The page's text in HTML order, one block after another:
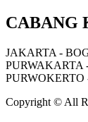
CABANG
JAKARTA -
PURWAKARTA
Copyright © All